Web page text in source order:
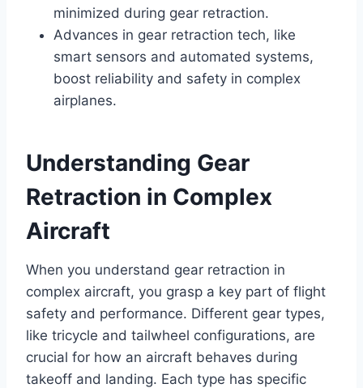
minimized during gear retraction.
Advances in gear retraction tech, like
smart sensors and automated systems,
boost reliability and safety in complex
airplanes.
Understanding Gear
Retraction in Complex
Aircraft
When you understand gear retraction in
complex aircraft, you grasp a key part of flight
safety and performance. Different gear types,
like tricycle and tailwheel configurations, are
crucial for how an aircraft behaves during
takeoff and landing. Each type has specific